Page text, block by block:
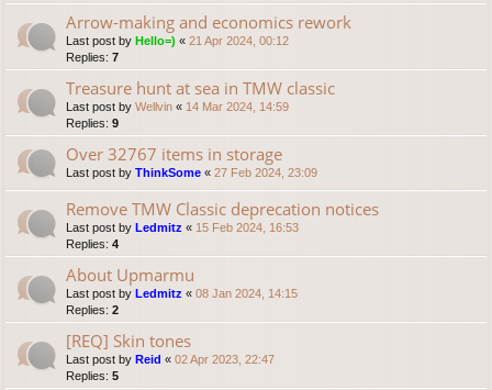
Arrow-making and economics rework
Last post by Hello=) « 21 Apr 2024, 00:12
Replies: 7
Treasure hunt at sea in TMW classic
Last post by Wellvin « 14 Mar 2024, 14:59
Replies: 9
Over 32767 items in storage
Last post by ThinkSome « 27 Feb 2024, 23:09
Remove TMW Classic deprecation notices
Last post by Ledmitz « 15 Feb 2024, 16:53
Replies: 4
About Upmarmu
Last post by Ledmitz « 08 Jan 2024, 14:15
Replies: 2
[REQ] Skin tones
Last post by Reid « 02 Apr 2023, 22:47
Replies: 5